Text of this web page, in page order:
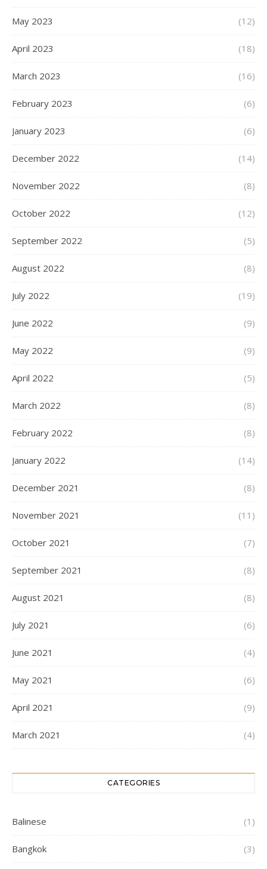
May 2023 (12)
April 2023 (18)
March 2023 (16)
February 2023 (6)
January 2023 (6)
December 2022 (14)
November 2022 (8)
October 2022 (12)
September 2022 (5)
August 2022 (8)
July 2022 (19)
June 2022 (9)
May 2022 (9)
April 2022 (5)
March 2022 (8)
February 2022 (8)
January 2022 (14)
December 2021 (8)
November 2021 (11)
October 2021 (7)
September 2021 (8)
August 2021 (8)
July 2021 (6)
June 2021 (4)
May 2021 (6)
April 2021 (9)
March 2021 (4)
CATEGORIES
Balinese (1)
Bangkok (3)